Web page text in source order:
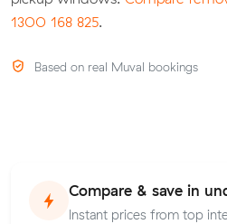
1300 168 825.
Based on real Muval bookings
Compare & save in
Instant prices from top